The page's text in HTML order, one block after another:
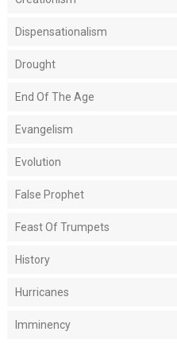
Dispensationalism
Drought
End Of The Age
Evangelism
Evolution
False Prophet
Feast Of Trumpets
History
Hurricanes
Imminency